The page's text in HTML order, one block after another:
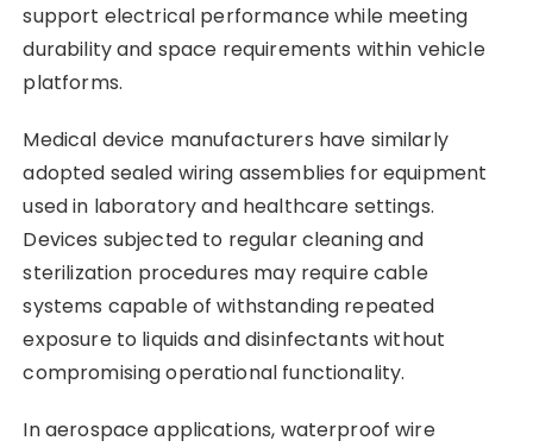
support electrical performance while meeting
durability and space requirements within vehicle
platforms.
Medical device manufacturers have similarly
adopted sealed wiring assemblies for equipment
used in laboratory and healthcare settings.
Devices subjected to regular cleaning and
sterilization procedures may require cable
systems capable of withstanding repeated
exposure to liquids and disinfectants without
compromising operational functionality.
In aerospace applications, waterproof wire